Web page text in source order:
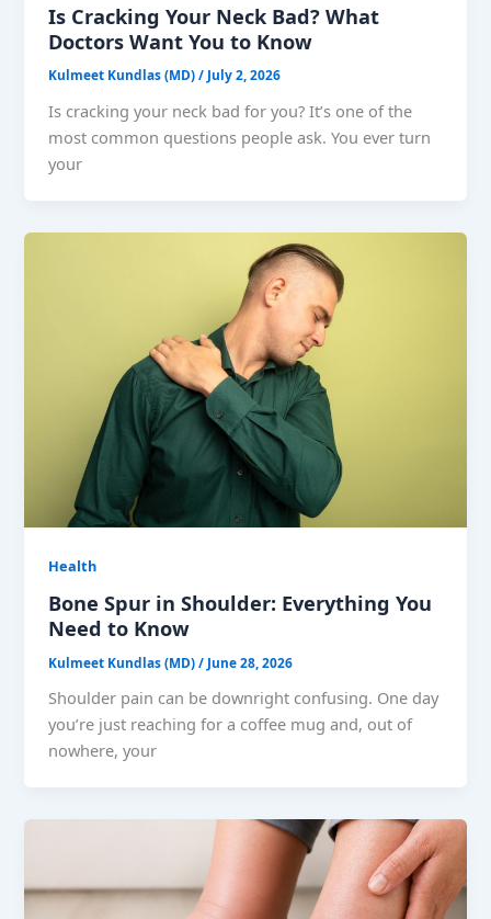
Is Cracking Your Neck Bad? What
Doctors Want You to Know
Kulmeet Kundlas (MD)/ July 2, 2026
Is cracking your neck bad for you? It’s one of the
most common questions people ask. You ever turn
your
Health
Bone Spur in Shoulder: Everything You
Need to Know
Kulmeet Kundlas (MD)/ June 28, 2026
Shoulder pain can be downright confusing. One day
you’re just reaching for a coffee mug and, out of
nowhere, your